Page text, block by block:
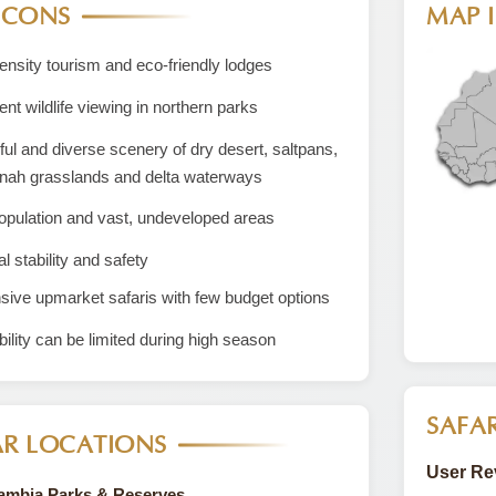
tourism and eco-friendly lodges
wildlife viewing in northern parks
and diverse scenery of dry desert, saltpans,
grasslands and delta waterways
and vast, undeveloped areas
stability and safety
upmarket safaris with few budget options
can be limited during high season
LOCATIONS
MAP
User